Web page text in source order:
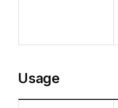
Usage